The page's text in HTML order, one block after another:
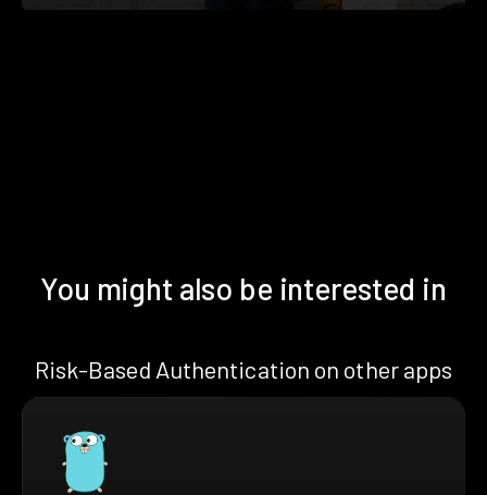
You might also be interested in
Risk-Based Authentication on other apps